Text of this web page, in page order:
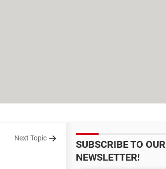
Next Topic
SUBSCRIBE TO OUR
NEWSLETTER!